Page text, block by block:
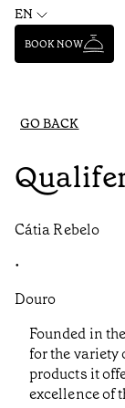
EN
BOOK NOW
GO BACK
Cátia Rebelo
•
Douro
Founded in
for the variety
products it
excellence of